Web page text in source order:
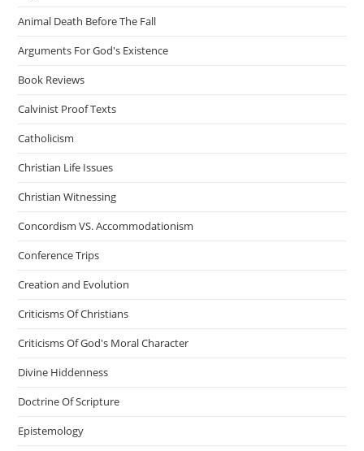
Animal Death Before The Fall
Arguments For God's Existence
Book Reviews
Calvinist Proof Texts
Catholicism
Christian Life Issues
Christian Witnessing
Concordism VS. Accommodationism
Conference Trips
Creation and Evolution
Criticisms Of Christians
Criticisms Of God's Moral Character
Divine Hiddenness
Doctrine Of Scripture
Epistemology